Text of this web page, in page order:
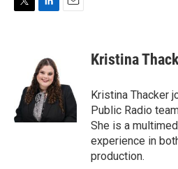
e
d
I
n
Kristina
Kristina Thacker
Public Radio
She is a
experience in
production.